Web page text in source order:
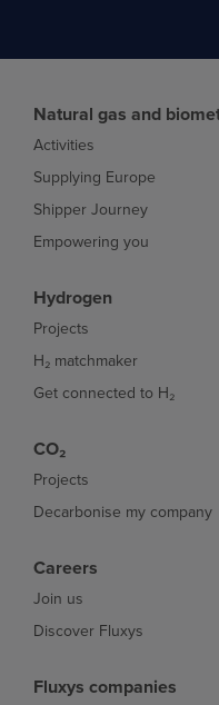
Natural gas and
Activities
Supplying Europe
Shipper Journey
Empowering you
Hydrogen
Projects
H₂ matchmaker
Get connected to H₂
CO₂
Projects
Decarbonise my company
Careers
Join us
Discover Fluxys
Fluxys companies